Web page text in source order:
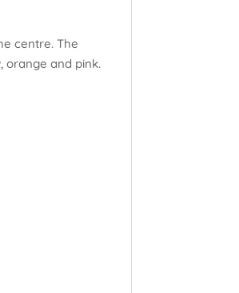
centre. The
orange and pink.